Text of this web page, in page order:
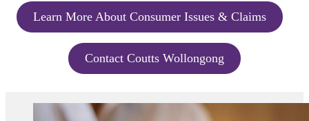
Learn More About Consumer Issues & Claims
Contact Coutts Wollongong